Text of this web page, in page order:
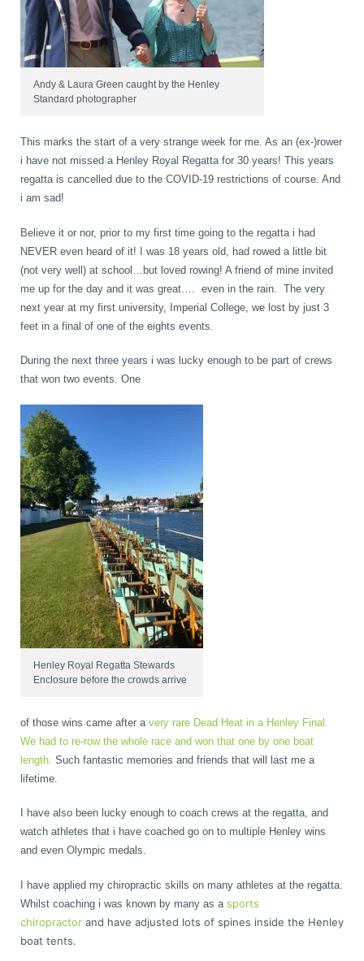
K-Laser Therapy
Wellness Care
Neurological Integration System (NIS)
Migraine Headaches
Poor Posture
Slipped Disc
Sciatica
Feeling Stress
Andy & Laura Green caught by the Henley
Standard photographer
This marks the start of a very strange week for me. As an (ex-)rower
i have not missed a Henley Royal Regatta for 30 years! This years
regatta is cancelled due to the COVID-19 restrictions of course. And
i am sad!
Believe it or nor, prior to my first time going to the regatta i had
NEVER even heard of it! I was 18 years old, had rowed a little bit
(not very well) at school…but loved rowing! A friend of mine invited
me up for the day and it was great…. even in the rain. The very
next year at my first university, Imperial College, we lost by just 3
feet in a final of one of the eights events.
During the next three years i was lucky enough to be part of crews
that won two events. One
Henley Royal Regatta Stewards
Enclosure before the crowds arrive
of those wins came after a very rare Dead Heat in a Henley Final.
We had to re-row the whole race and won that one by one boat
length. Such fantastic memories and friends that will last me a
lifetime.
I have also been lucky enough to coach crews at the regatta, and
watch athletes that i have coached go on to multiple Henley wins
and even Olympic medals.
I have applied my chiropractic skills on many athletes at the regatta.
Whilst coaching i was known by many as a sports
chiropractor and have adjusted lots of spines inside the Henley
boat tents.